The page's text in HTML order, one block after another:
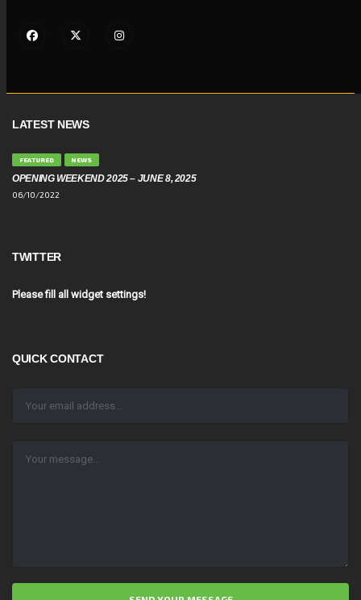
LATEST NEWS
FEATURED NEWS
OPENING WEEKEND 2025 – JUNE 8, 2025
06/10/2022
TWITTER
Please fill all widget settings!
QUICK CONTACT